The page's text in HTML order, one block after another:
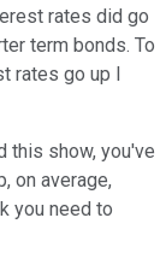
rates did go
term bonds. To
rates go up I
this show, you've
on average,
you need to